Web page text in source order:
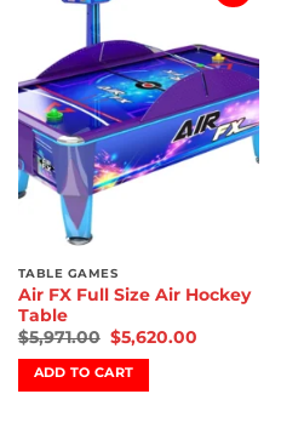
wishlist
TABLE GAMES
Air FX Full Size Air Hockey
Table
$5,971.00 $5,620.00
ADD TO CART